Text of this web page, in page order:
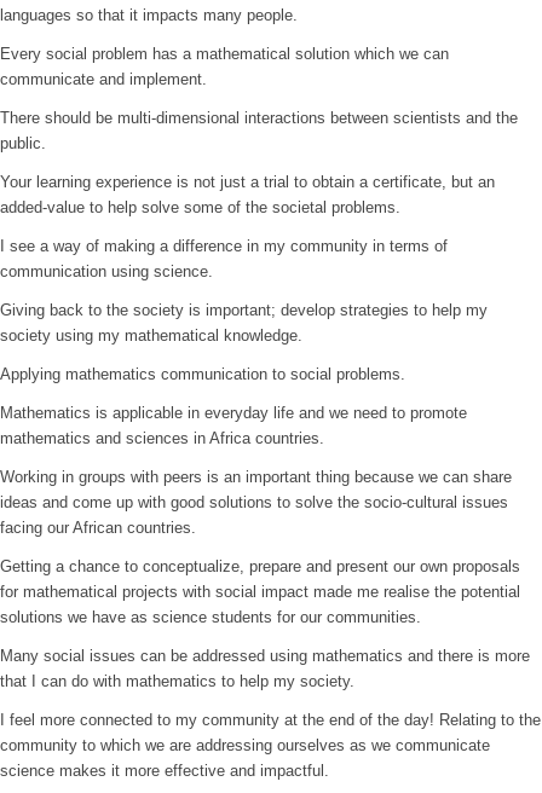
languages so that it impacts many people.
Every social problem has a mathematical solution which we can
communicate and implement.
There should be multi-dimensional interactions between scientists and the
public.
Your learning experience is not just a trial to obtain a certificate, but an
added-value to help solve some of the societal problems.
I see a way of making a difference in my community in terms of
communication using science.
Giving back to the society is important; develop strategies to help my
society using my mathematical knowledge.
Applying mathematics communication to social problems.
Mathematics is applicable in everyday life and we need to promote
mathematics and sciences in Africa countries.
Working in groups with peers is an important thing because we can share
ideas and come up with good solutions to solve the socio-cultural issues
facing our African countries.
Getting a chance to conceptualize, prepare and present our own proposals
for mathematical projects with social impact made me realise the potential
solutions we have as science students for our communities.
Many social issues can be addressed using mathematics and there is more
that I can do with mathematics to help my society.
I feel more connected to my community at the end of the day! Relating to the
community to which we are addressing ourselves as we communicate
science makes it more effective and impactful.